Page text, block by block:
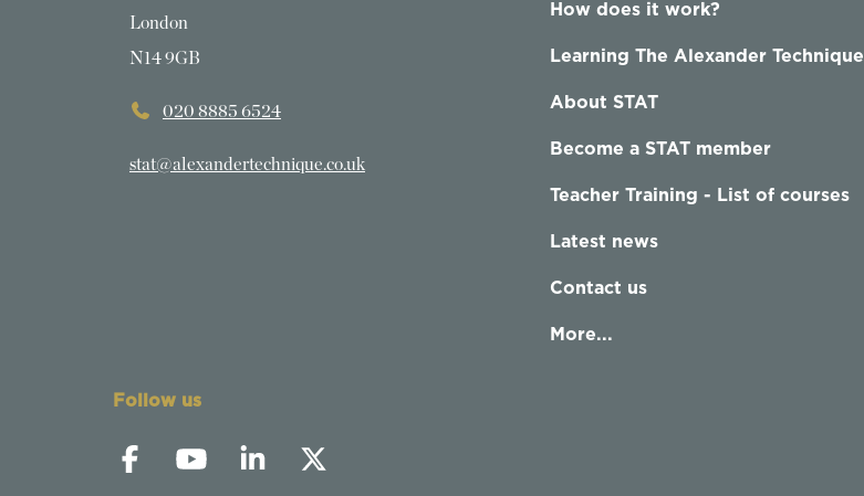
London
N14 9GB
020 8885 6524
stat@alexandertechnique.co.uk
How does it work?
Learning The Alexander Technique
About STAT
Become a STAT member
Teacher Training - List of courses
Latest news
Contact us
More...
Follow us